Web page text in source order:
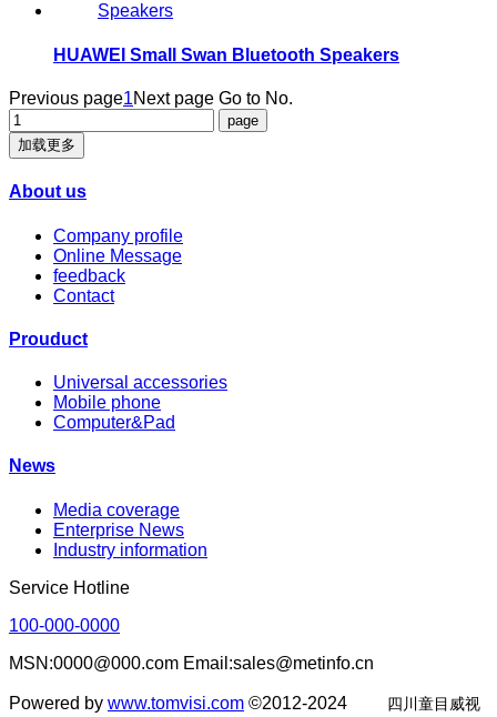
HUAWEI Small Swan Bluetooth Speakers
Previous page1Next page Go to No.
加载更多
About us
Company profile
Online Message
feedback
Contact
Prouduct
Universal accessories
Mobile phone
Computer&Pad
News
Media coverage
Enterprise News
Industry information
Service Hotline
100-000-0000
MSN:0000@000.com Email:sales@metinfo.cn
Powered by www.tomvisi.com ©2012-2024 四川童目威视